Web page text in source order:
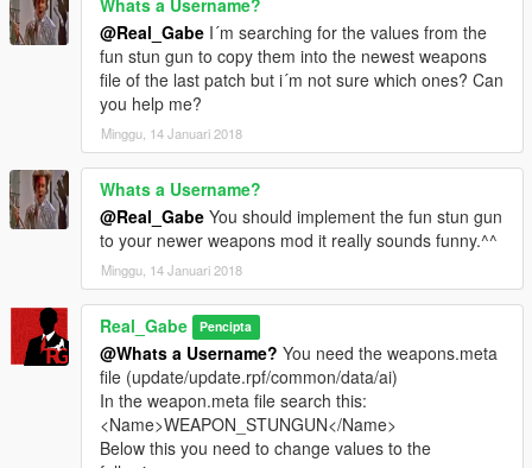
version 1.0.463.1
- removed „The Real_Gabe Style” because it’s a more
complex standalone mod now called Real | RAGE
you can download it from here:www.gta5-
mods.com/misc/real-rage
- no other changes were made!
v1.3.2 (09/14/15)
- updated „The Real_Gabe” style to v0.1.9
v1.3.1 (09/13/15)
- updated „The Real_Gabe” style to v0.1.5
v1.3.0 (09/06/15)
- added „The Real_Gabe” style v0.1.0
- added hungarian description
v1.2.3 (08/23/15)
- updated „no damage, default impact force” style:
Completed the melee and fist fight. You cannot kill peds
@Real_Gabe I´m searching for the values from the
fun stun gun to copy them into the newest weapons
file of the last patch but i´m not sure which ones? Can
you help me?
Minggu, 14 Januari 2018
Whats a Username?
@Real_Gabe You should implement the fun stun gun
to your newer weapons mod it really sounds funny.^^
Minggu, 14 Januari 2018
Real_Gabe Pencipta
@Whats a Username? You need the weapons.meta
file (update/update.rpf/common/data/ai)
In the weapon.meta file search this:
<Name>WEAPON_STUNGUN</Name>
Below this you need to change values to the